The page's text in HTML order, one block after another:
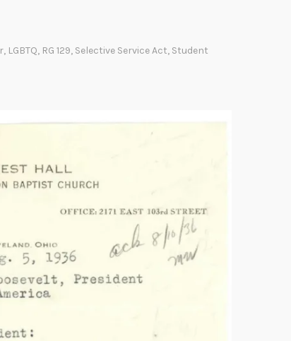
, LGBTQ, RG 129, Selective Service Act, Student